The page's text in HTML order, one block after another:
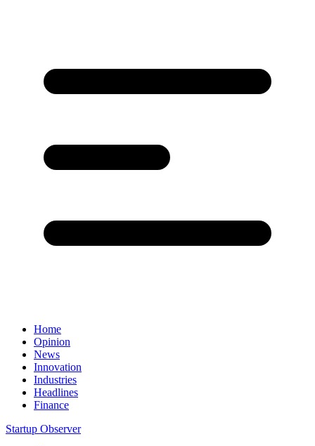
Home
Opinion
News
Innovation
Industries
Headlines
Finance
Startup Observer